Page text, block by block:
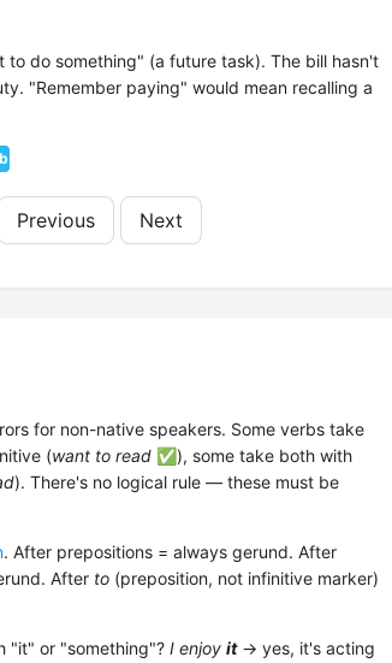
to do something" (a future task). The bill hasn't
"Remember paying" would mean recalling a
Previous Next
for non-native speakers. Some verbs take
(want to read ✅), some take both with
). There's no logical rule — these must be
. After prepositions = always gerund. After
After to (preposition, not infinitive marker)
"it" or "something"? I enjoy it→ yes, it's acting